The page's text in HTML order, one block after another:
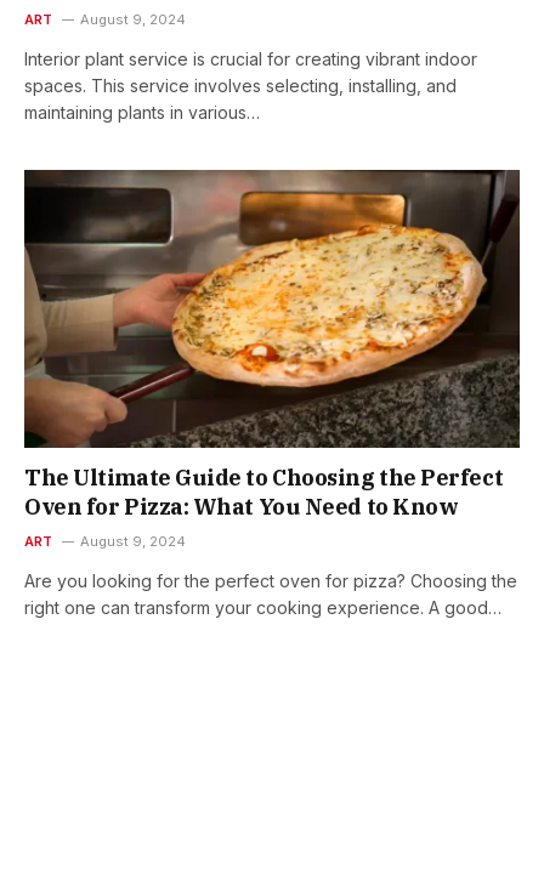
ART August 9, 2024
Interior plant service is crucial for creating vibrant indoor
spaces. This service involves selecting, installing, and
maintaining plants in various…
The Ultimate Guide to Choosing the Perfect
Oven for Pizza: What You Need to Know
ART August 9, 2024
Are you looking for the perfect oven for pizza? Choosing the
right one can transform your cooking experience. A good…